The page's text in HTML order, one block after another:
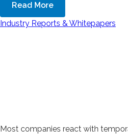
Read More
Industry Reports & Whitepapers
Most companies react with